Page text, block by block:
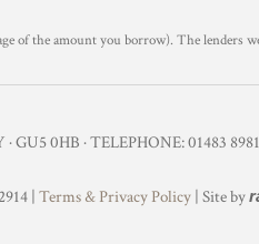
of the amount you borrow). The lenders
GU5 0HB · TELEPHONE: 01483
| Terms & Privacy Policy| Site by